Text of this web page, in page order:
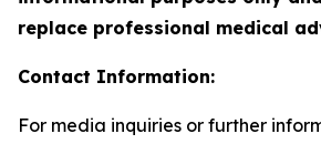
replace professional medical
Contact Information:
For media inquiries or further